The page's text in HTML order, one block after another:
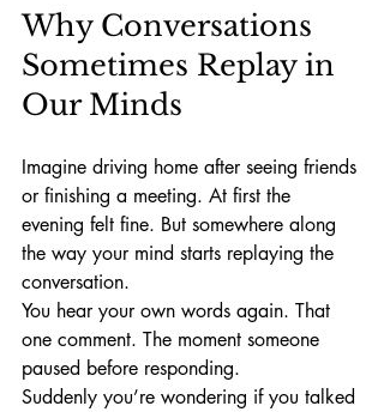
Why Conversations
Sometimes Replay in
Our Minds
Imagine driving home after seeing friends
or finishing a meeting. At first the
evening felt fine. But somewhere along
the way your mind starts replaying the
conversation.
You hear your own words again. That
one comment. The moment someone
paused before responding.
Suddenly you’re wondering if you talked